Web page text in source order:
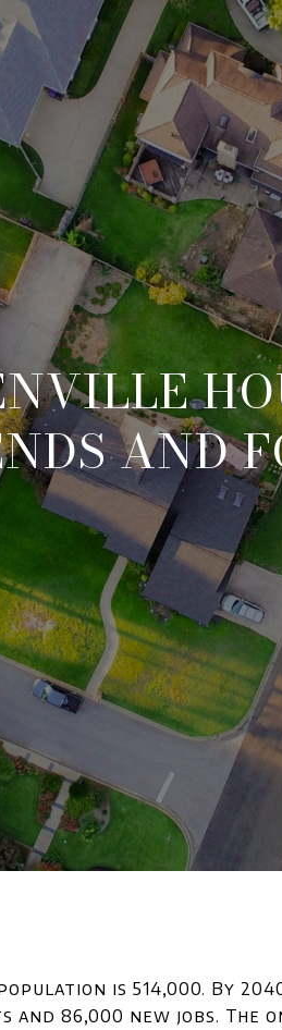
AND
is 514,000. By
and 86,000 new jobs. The